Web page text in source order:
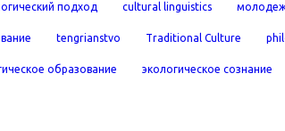
подход cultural linguistics
tengrianstvo Traditional Culture
образование экологическое сознание